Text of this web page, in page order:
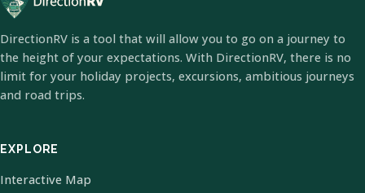
DirectionRV is a tool that will allow you to go on a journey to
the height of your expectations. With DirectionRV, there is no
limit for your holiday projects, excursions, ambitious journeys
and road trips.
EXPLORE
Interactive Map